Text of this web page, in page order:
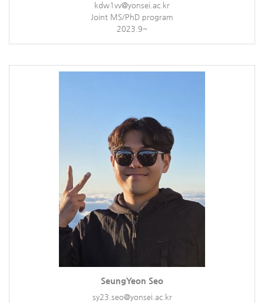
kdw1vv@yonsei.ac.kr
Joint MS/PhD program
2023.9~
SeungYeon Seo
sy23.seo@yonsei.ac.kr